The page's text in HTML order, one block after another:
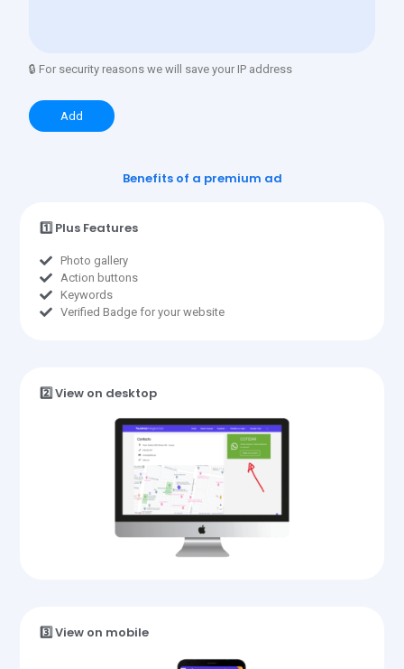
🔒 For security reasons we will save your IP address
Benefits of a premium ad
1️⃣ Plus Features
Photo gallery
Action buttons
Keywords
Verified Badge for your website
2️⃣ View on desktop
3️⃣ View on mobile